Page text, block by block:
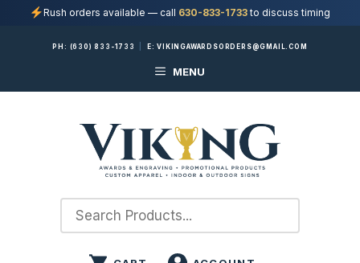
Rush orders available — call 630-833-1733to discuss timing
PH: (630) 833-1733 E:VIKINGAWARDSORDERS@GMAIL.COM
MENU